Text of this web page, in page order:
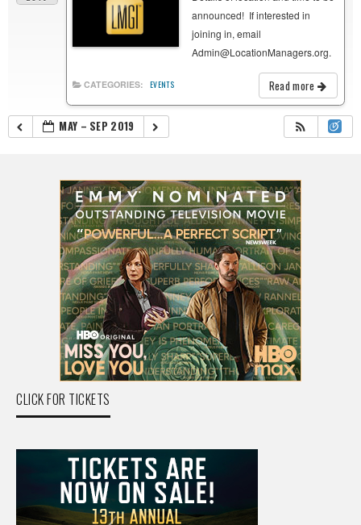
announced! If interested in
joining in, email
Admin@LocationManagers.org.
Read more
CATEGORIES: EVENTS
MAY – SEP 2019
CLICK FOR TICKETS